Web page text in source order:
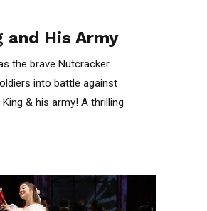
and His Army
the brave Nutcracker
into battle against
& his army! A thrilling
0
1
2
0
1
2